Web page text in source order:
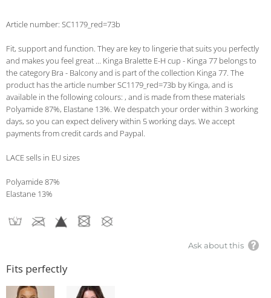
Article number: SC1179_red=73b
Fit, support and function. They are key to lingerie that suits you perfectly
and makes you feel great ... Kinga Bralette E-H cup - Kinga 77 belongs to
the category Bra - Balcony and is part of the collection Kinga 77. The
product has the article number SC1179_red=73b by Kinga, and is
available in the following colours: , and is made from these materials
Polyamide 87%, Elastane 13%. We despatch your order within 3 working
days, so you can expect delivery within 5 working days. We accept
payments from credit cards and Paypal.
LACE sells in EU sizes
Polyamide 87%
Elastane 13%
Ask about this
Fits perfectly